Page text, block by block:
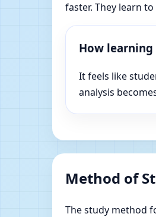
faster. They learn
How
It feels like
analysis
Method of
The study method